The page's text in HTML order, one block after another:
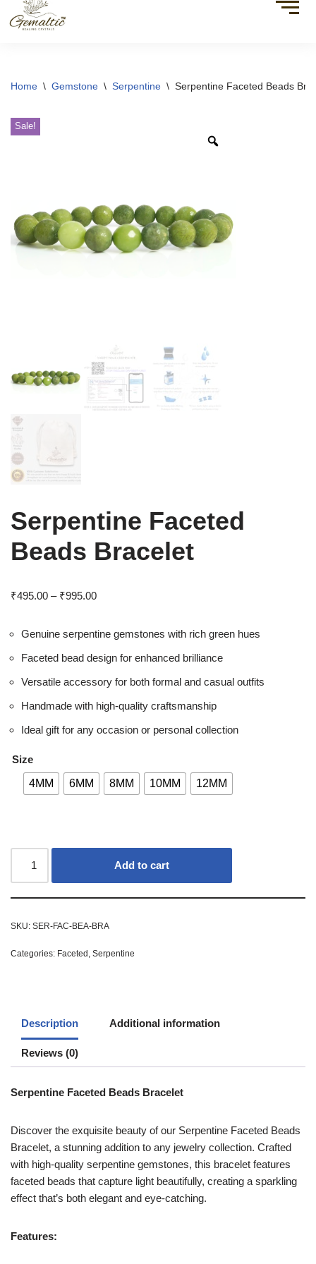
Home \ Gemstone \ Serpentine \ Serpentine Faceted Beads
Sale!
Serpentine Faceted
Beads Bracelet
₹495.00 – ₹995.00
Genuine serpentine gemstones with rich green hues
Faceted bead design for enhanced brilliance
Versatile accessory for both formal and casual outfits
Handmade with high-quality craftsmanship
Ideal gift for any occasion or personal collection
Size
4MM 6MM 8MM 10MM 12MM
Add to cart
SKU: SER-FAC-BEA-BRA
Categories: Faceted Serpentine
Description Additional information
Reviews (0)
Serpentine Faceted Beads Bracelet
Discover the exquisite beauty of our Serpentine Faceted Beads
Bracelet, a stunning addition to any jewelry collection. Crafted
with high-quality serpentine gemstones, this bracelet features
faceted beads that capture light beautifully, creating a sparkling
effect that’s both elegant and eye-catching.
Features: